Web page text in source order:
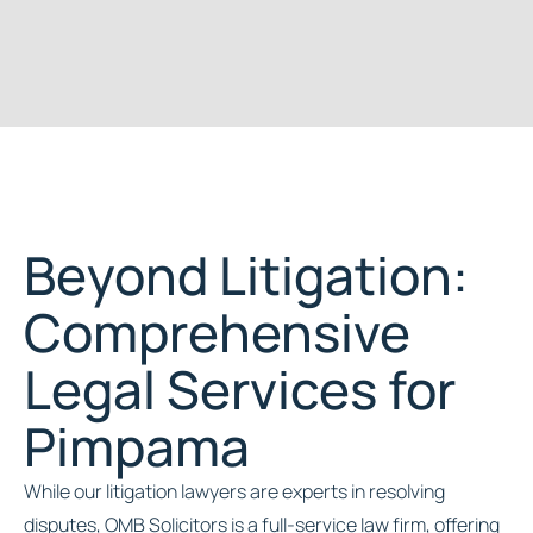
Beyond Litigation:
Comprehensive
Legal Services for
Pimpama
While our litigation lawyers are experts in resolving
disputes, OMB Solicitors is a full-service law firm, offering